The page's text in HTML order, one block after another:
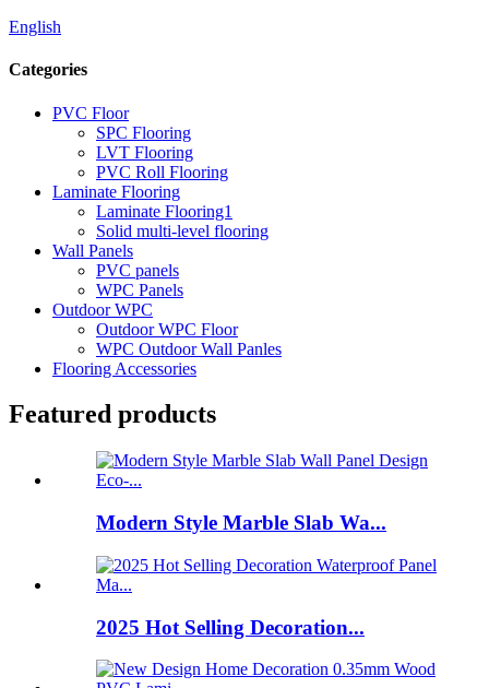
English
Categories
PVC Floor
SPC Flooring
LVT Flooring
PVC Roll Flooring
Laminate Flooring
Laminate Flooring1
Solid multi-level flooring
Wall Panels
PVC panels
WPC Panels
Outdoor WPC
Outdoor WPC Floor
WPC Outdoor Wall Panles
Flooring Accessories
Featured products
Modern Style Marble Slab Wa...
2025 Hot Selling Decoration...